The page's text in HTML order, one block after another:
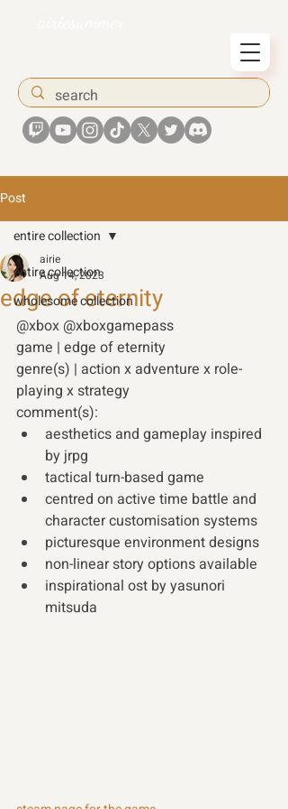
Post
entire collection
wholesome collection
entire collection
edge of eternity
airie
Aug 14, 2023
@xbox @xboxgamepass
game | edge of eternity
genre(s) | action x adventure x role-
playing x strategy
comment(s):
aesthetics and gameplay inspired
by jrpg
tactical turn-based game
centred on active time battle and
character customisation systems
picturesque environment designs
non-linear story options available
inspirational ost by yasunori
mitsuda